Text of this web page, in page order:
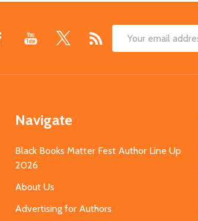
Email
Navigate
Black Books Matter Fest Author Line Up
2026
About Us
Advertising for Authors